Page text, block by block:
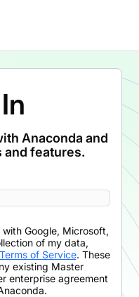
Anaconda and
and features.
Google, Microsoft,
of my data,
Terms of Service. These
existing Master
enterprise agreement